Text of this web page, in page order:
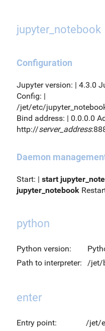
jupyter_notebook
Configuration
Jupyter version: | 4.3.0
Config: |
/jet/etc/
Bind address: | 0.0.0.0
http://server_address
Daemon
Start: | start
jupyter_notebook
python
Python version:
Path to interpreter:
/jet/
enter
Entry point:
/jet/